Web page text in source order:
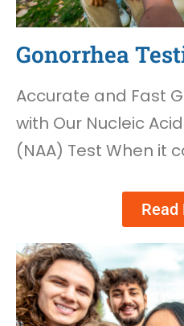
Gonorrhea
Accurate and Fast
with Our Nucleic
(NAA) Test When it
Read